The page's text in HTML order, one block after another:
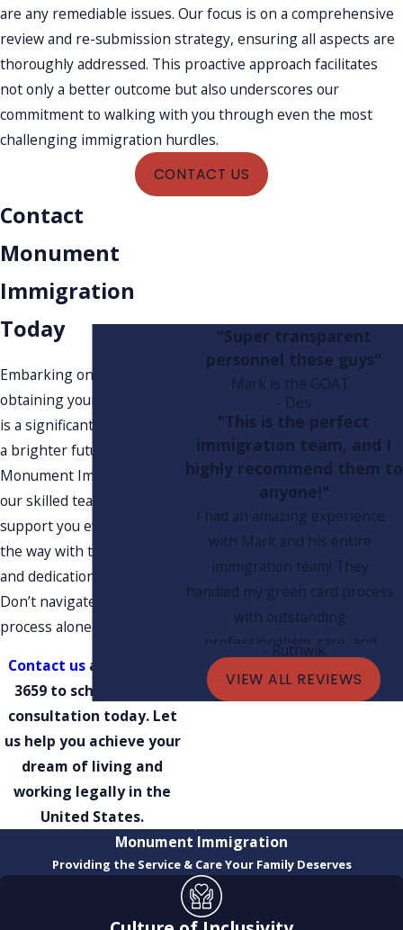
are any remediable issues. Our focus is on a comprehensive
review and re-submission strategy, ensuring all aspects are
thoroughly addressed. This proactive approach facilitates
not only a better outcome but also underscores our
commitment to walking with you through even the most
challenging immigration hurdles.
CONTACT US
Contact
Monument
Immigration
Today
Embarking on the path to
obtaining your green card
is a significant step toward
a brighter future. At
Monument Immigration,
our skilled team is here to
support you every step of
the way with the guidance
and dedication you deserve.
Don’t navigate this complex
process alone.
Contact usat
3659 to schedule your
consultation today. Let
us help you achieve your
dream of living and
working legally in the
United States.
"Super transparent
personnel these guys"
Mark is the GOAT
- Des
"This is the perfect
immigration team, and I
highly recommend them to
anyone!"
I had an amazing experience
with Mark and his entire
immigration team! They
handled my green card process
with outstanding
professionalism, care, and
expertise. Thanks to their
guidance and dedication, my
giving me very fast replies
every single time. His quick
explanations helped me feel
- Ruthwlk
VIEW ALL REVIEWS
Monument Immigration
Providing the Service & Care Your Family Deserves